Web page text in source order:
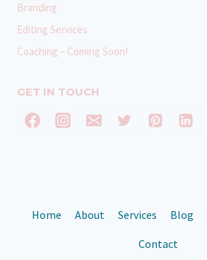
Branding
Editing Services
Coaching – Coming Soon!
GET IN TOUCH
Home About Services Blog
Contact